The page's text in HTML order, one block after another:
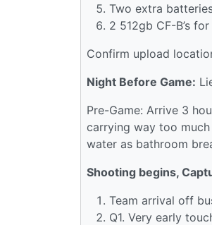
Two extra
2 512gb CF-B’s
Confirm upload
Night Before Game:
Pre-Game: Arrive 3
carrying way too
water as bathroom
Shooting begins,
Team arrival off
Q1. Very early